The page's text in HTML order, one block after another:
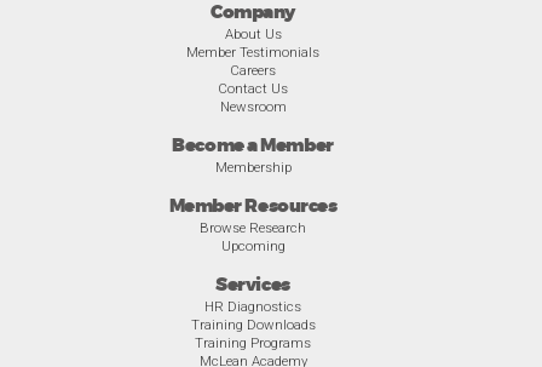
Company
About Us
Member Testimonials
Careers
Contact Us
Newsroom
Become a Member
Membership
Member Resources
Browse Research
Upcoming
Services
HR Diagnostics
Training Downloads
Training Programs
McLean Academy